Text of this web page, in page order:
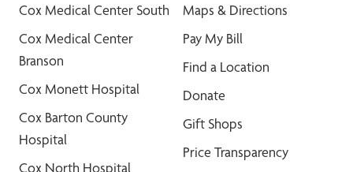
Cox Medical Center South
Cox Medical Center
Branson
Cox Monett Hospital
Cox Barton County
Hospital
Cox North Hospital
Maps & Directions
Pay My Bill
Find a Location
Donate
Gift Shops
Price Transparency